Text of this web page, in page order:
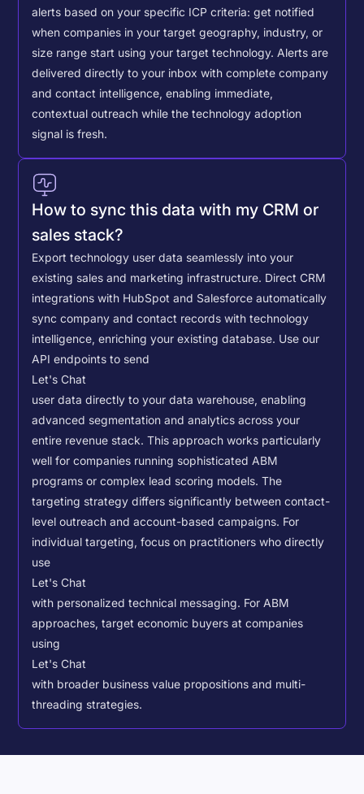
alerts based on your specific ICP criteria: get notified
when companies in your target geography, industry, or
size range start using your target technology. Alerts are
delivered directly to your inbox with complete company
and contact intelligence, enabling immediate,
contextual outreach while the technology adoption
signal is fresh.
How to sync this data with my CRM or
sales stack?
Export technology user data seamlessly into your
existing sales and marketing infrastructure. Direct CRM
integrations with HubSpot and Salesforce automatically
sync company and contact records with technology
intelligence, enriching your existing database. Use our
API endpoints to send
Let's Chat
user data directly to your data warehouse, enabling
advanced segmentation and analytics across your
entire revenue stack. This approach works particularly
well for companies running sophisticated ABM
programs or complex lead scoring models.The
targeting strategy differs significantly between contact-
level outreach and account-based campaigns. For
individual targeting, focus on practitioners who directly
use
Let's Chat
with personalized technical messaging. For ABM
approaches, target economic buyers at companies
using
Let's Chat
with broader business value propositions and multi-
threading strategies.